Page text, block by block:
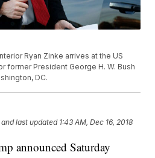
Ryan Zinke arrives at the US
former President George H. W. Bush
DC.
and last updated 1:43 AM, Dec 16, 2018
announced Saturday